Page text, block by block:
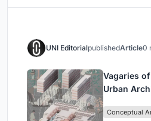
UNI EditorialpublishedArticle0
Vagaries
Urban
Singapore
Conceptual